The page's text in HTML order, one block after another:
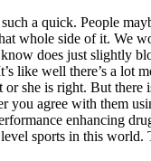
a quick. People
whole side of it. We
does just slightly
like well there’s a lot
or she is right. But there
you agree with them
enhancing
sports in this world.